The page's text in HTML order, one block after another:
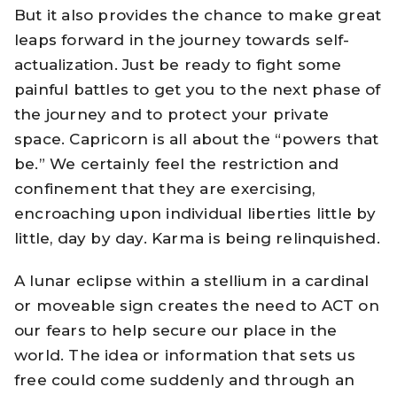
But it also provides the chance to make great
leaps forward in the journey towards self-
actualization. Just be ready to fight some
painful battles to get you to the next phase of
the journey and to protect your private
space. Capricorn is all about the “powers that
be.” We certainly feel the restriction and
confinement that they are exercising,
encroaching upon individual liberties little by
little, day by day. Karma is being relinquished.
A lunar eclipse within a stellium in a cardinal
or moveable sign creates the need to ACT on
our fears to help secure our place in the
world. The idea or information that sets us
free could come suddenly and through an